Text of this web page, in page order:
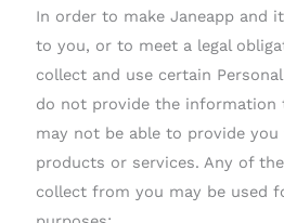
In order to make Janeapp and
to you, or to meet a legal
collect and use certain
do not provide the information
may not be able to provide
products or services. Any of
collect from you may be used